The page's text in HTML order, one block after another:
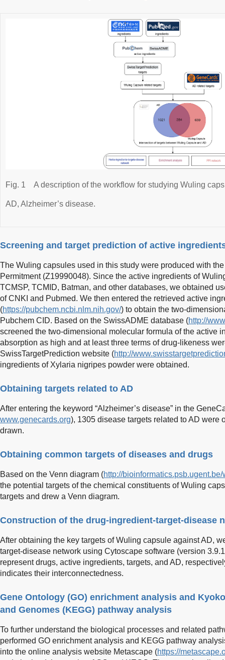
Fig. 1 A description of the workflow for studying Wuling
AD, Alzheimer’s disease.
Screening and target prediction of active
The Wuling capsules used in this study were produced with
Permitment (Z19990048). Since the active ingredients of
TCMSP, TCMID, Batman, and other databases, we obtained
of CNKI and Pubmed. We then entered the retrieved active
(https://pubchem.ncbi.nlm.nih.gov/) to obtain the two-
Pubchem CID. Based on the SwissADME database (http://
screened the two-dimensional molecular formula of the active
absorption as high and at least three terms of drug-likeness
SwissTargetPrediction website (http://
ingredients of Xylaria nigripes powder were obtained.
Obtaining targets related to AD
After entering the keyword “Alzheimer’s disease” in the
www.genecards.org), 1305 disease targets related to AD were
drawn.
Obtaining common targets of diseases and drugs
Based on the Venn diagram (http://
the potential targets of the chemical constituents of Wuling
targets and drew a Venn diagram.
Construction of the drug-ingredient-target-disease
After obtaining the key targets of Wuling capsule against AD,
target-disease network using Cytoscape software (version
represent drugs, active ingredients, targets, and AD,
indicates their interconnectedness.
Gene Ontology (GO) enrichment analysis and
and Genomes (KEGG) pathway analysis
To further understand the biological processes and related
performed GO enrichment analysis and KEGG pathway
into the online analysis website Metascape (https://